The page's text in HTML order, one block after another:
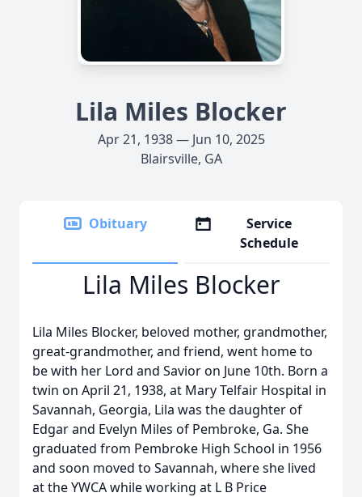
Lila Miles Blocker
Apr 21, 1938 — Jun 10, 2025
Blairsville, GA
Obituary
Service
Schedule
Lila Miles Blocker
Lila Miles Blocker, beloved mother, grandmother,
great-grandmother, and friend, went home to
be with her Lord and Savior on June 10th. Born a
twin on April 21, 1938, at Mary Telfair Hospital in
Savannah, Georgia, Lila was the daughter of
Edgar and Evelyn Miles of Pembroke, Ga. She
graduated from Pembroke High School in 1956
and soon moved to Savannah, where she lived
at the YWCA while working at L B Price